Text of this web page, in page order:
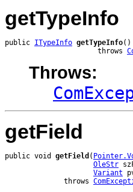
getTypeInfo
public ITypeInfo getTypeInfo()
                      throws
Throws:
getField
public void getField (
OleStr
Variant
              throws